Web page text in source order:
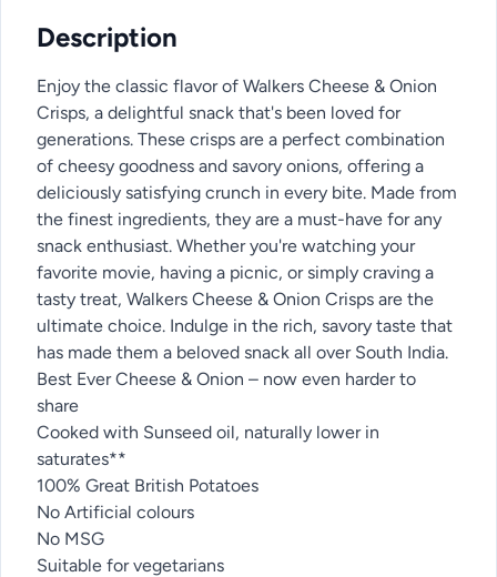
Description
Enjoy the classic flavor of Walkers Cheese & Onion
Crisps, a delightful snack that's been loved for
generations. These crisps are a perfect combination
of cheesy goodness and savory onions, offering a
deliciously satisfying crunch in every bite. Made from
the finest ingredients, they are a must-have for any
snack enthusiast. Whether you're watching your
favorite movie, having a picnic, or simply craving a
tasty treat, Walkers Cheese & Onion Crisps are the
ultimate choice. Indulge in the rich, savory taste that
has made them a beloved snack all over South India.
Best Ever Cheese & Onion – now even harder to
share
Cooked with Sunseed oil, naturally lower in
saturates**
100% Great British Potatoes
No Artificial colours
No MSG
Suitable for vegetarians